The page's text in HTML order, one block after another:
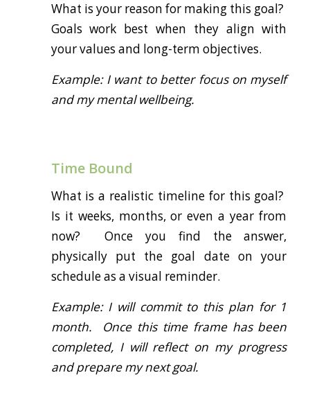
What is your reason for making this goal?
Goals work best when they align with
your values and long-term objectives.
Example: I want to better focus on myself
and my mental wellbeing.
Time Bound
What is a realistic timeline for this goal?
Is it weeks, months, or even a year from
now? Once you find the answer,
physically put the goal date on your
schedule as a visual reminder.
Example: I will commit to this plan for 1
month. Once this time frame has been
completed, I will reflect on my progress
and prepare my next goal.